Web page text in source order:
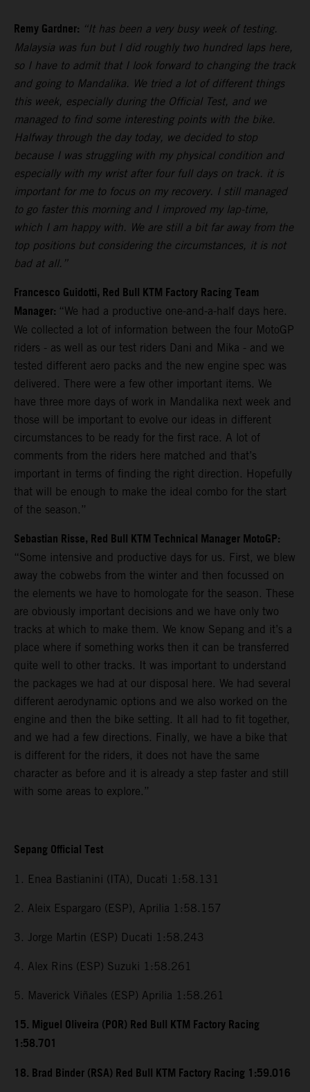
Remy Gardner: “It has been a very busy week of testing.
Malaysia was fun but I did roughly two hundred laps here,
so I have to admit that I look forward to changing the track
and going to Mandalika. We tried a lot of different things
this week, especially during the Official Test, and we
managed to find some interesting points with the bike.
Halfway through the day today, we decided to stop
because I was struggling with my physical condition and
especially with my wrist after four full days on track. it is
important for me to focus on my recovery. I still managed
to go faster this morning and I improved my lap-time,
which I am happy with. We are still a bit far away from the
top positions but considering the circumstances, it is not
bad at all.”
Francesco Guidotti, Red Bull KTM Factory Racing Team
Manager: “We had a productive one-and-a-half days here.
We collected a lot of information between the four MotoGP
riders - as well as our test riders Dani and Mika - and we
tested different aero packs and the new engine spec was
delivered. There were a few other important items. We
have three more days of work in Mandalika next week and
those will be important to evolve our ideas in different
circumstances to be ready for the first race. A lot of
comments from the riders here matched and that’s
important in terms of finding the right direction. Hopefully
that will be enough to make the ideal combo for the start
of the season.”
Sebastian Risse, Red Bull KTM Technical Manager MotoGP:
“Some intensive and productive days for us. First, we blew
away the cobwebs from the winter and then focussed on
the elements we have to homologate for the season. These
are obviously important decisions and we have only two
tracks at which to make them. We know Sepang and it’s a
place where if something works then it can be transferred
quite well to other tracks. It was important to understand
the packages we had at our disposal here. We had several
different aerodynamic options and we also worked on the
engine and then the bike setting. It all had to fit together,
and we had a few directions. Finally, we have a bike that
is different for the riders, it does not have the same
character as before and it is already a step faster and still
with some areas to explore.”
Sepang Official Test
1. Enea Bastianini (ITA), Ducati 1:58.131
2. Aleix Espargaro (ESP), Aprilia 1:58.157
3. Jorge Martin (ESP) Ducati 1:58.243
4. Alex Rins (ESP) Suzuki 1:58.261
5. Maverick Viñales (ESP) Aprilia 1:58.261
15. Miguel Oliveira (POR) Red Bull KTM Factory Racing
1:58.701
18. Brad Binder (RSA) Red Bull KTM Factory Racing 1:59.016